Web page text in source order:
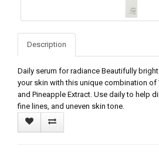
Description
Daily serum for radiance Beautifully
your skin with this unique combination of
and Pineapple Extract. Use daily to help
fine lines, and uneven skin tone.